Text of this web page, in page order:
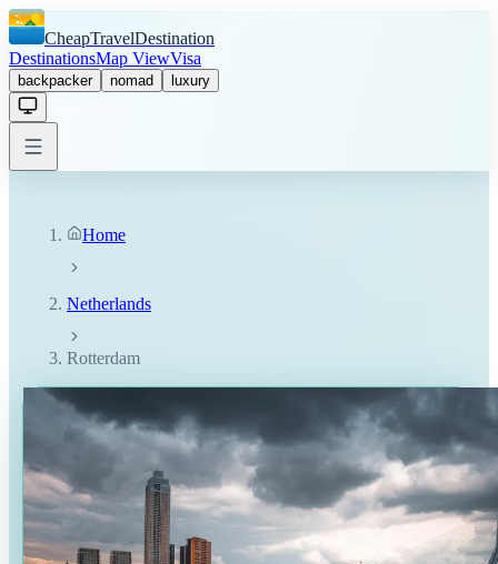
CheapTravelDestination
DestinationsMap ViewVisa
backpacker nomad luxury
Home
Netherlands
Rotterdam